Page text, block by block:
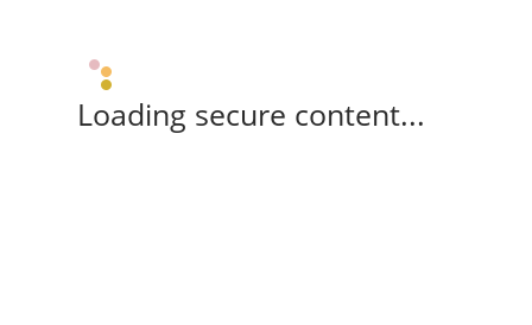
Loading secure content...